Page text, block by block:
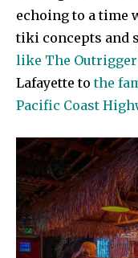
echoing to a time
tiki concepts and
like The Outrigger
Lafayette tothe
Pacific Coast